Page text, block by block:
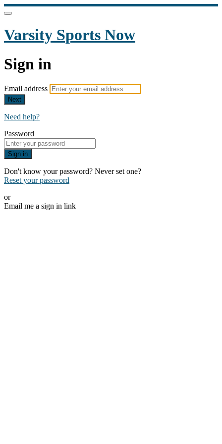
Varsity Sports Now
Sign in
Email address
Next
Need help?
Password
Sign in
Don't know your password? Never set one?
Reset your password
or
Email me a sign in link